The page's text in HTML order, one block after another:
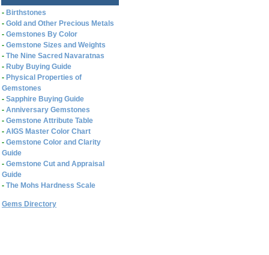
- Birthstones
- Gold and Other Precious Metals
- Gemstones By Color
- Gemstone Sizes and Weights
- The Nine Sacred Navaratnas
- Ruby Buying Guide
- Physical Properties of
Gemstones
- Sapphire Buying Guide
- Anniversary Gemstones
- Gemstone Attribute Table
- AIGS Master Color Chart
- Gemstone Color and Clarity
Guide
- Gemstone Cut and Appraisal
Guide
- The Mohs Hardness Scale
Gems Directory